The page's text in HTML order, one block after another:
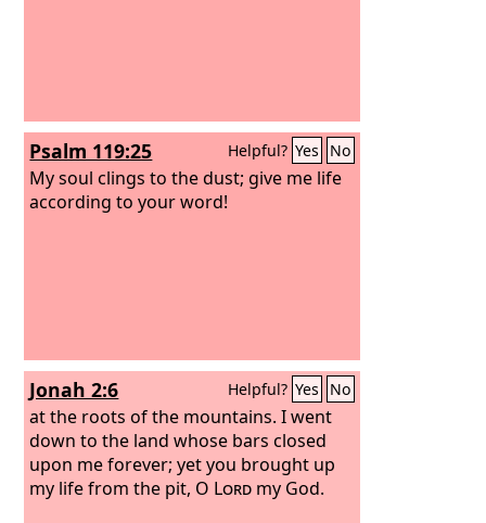
Psalm 119:25 Helpful? Yes No
My soul clings to the dust; give me life
according to your word!
Jonah 2:6 Helpful? Yes No
at the roots of the mountains. I went
down to the land whose bars closed
upon me forever; yet you brought up
my life from the pit, O Lord my God.